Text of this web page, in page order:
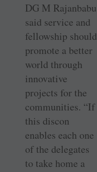
DG M Rajanbabu
said service and
fellowship should
promote a better
world through
innovative
projects for the
communities. “If
this discon
enables each one
of the delegates
to take home a